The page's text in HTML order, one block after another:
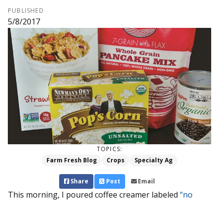
PUBLISHED
5/8/2017
TOPICS:
Farm Fresh Blog
Crops Specialty Ag
Share Post Email
This morning, I poured coffee creamer labeled “no